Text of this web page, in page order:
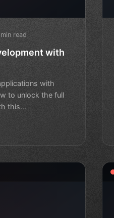
read
with
with
to unlock the full
this
ReactJS vs Angula...